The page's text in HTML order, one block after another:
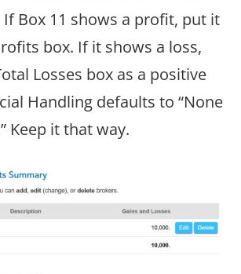
If Box 11 shows a profit, put it
box. If it shows a loss,
Losses box as a positive
Handling defaults to “None
Keep it that way.